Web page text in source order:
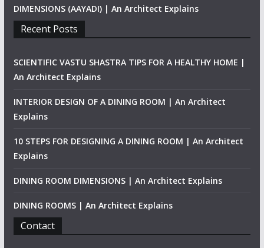
DIMENSIONS (AAYADI) | An Architect Explains
Recent Posts
SCIENTIFIC VASTU SHASTRA TIPS FOR A HEALTHY HOME |
An Architect Explains
INTERIOR DESIGN OF A DINING ROOM | An Architect
Explains
10 STEPS FOR DESIGNING A DINING ROOM | An Architect
Explains
DINING ROOM DIMENSIONS | An Architect Explains
DINING ROOMS | An Architect Explains
Contact